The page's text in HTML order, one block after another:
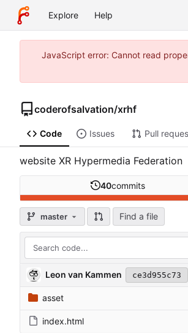
Explore Help
JavaScript error: Cannot read
coderofsalvation/xrhf
Code Issues Pull
website XR Hypermedia Federation
40commits
master Find a file
Leon van Kammen ce3d955c73
asset
index.html